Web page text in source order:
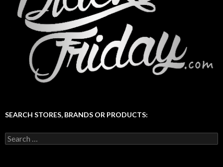
SEARCH STORES, BRANDS OR PRODUCTS:
Search
for: